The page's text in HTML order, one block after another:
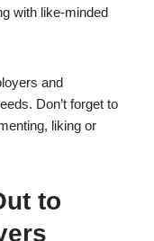
with like-minded
and
Don’t forget to
liking or
to